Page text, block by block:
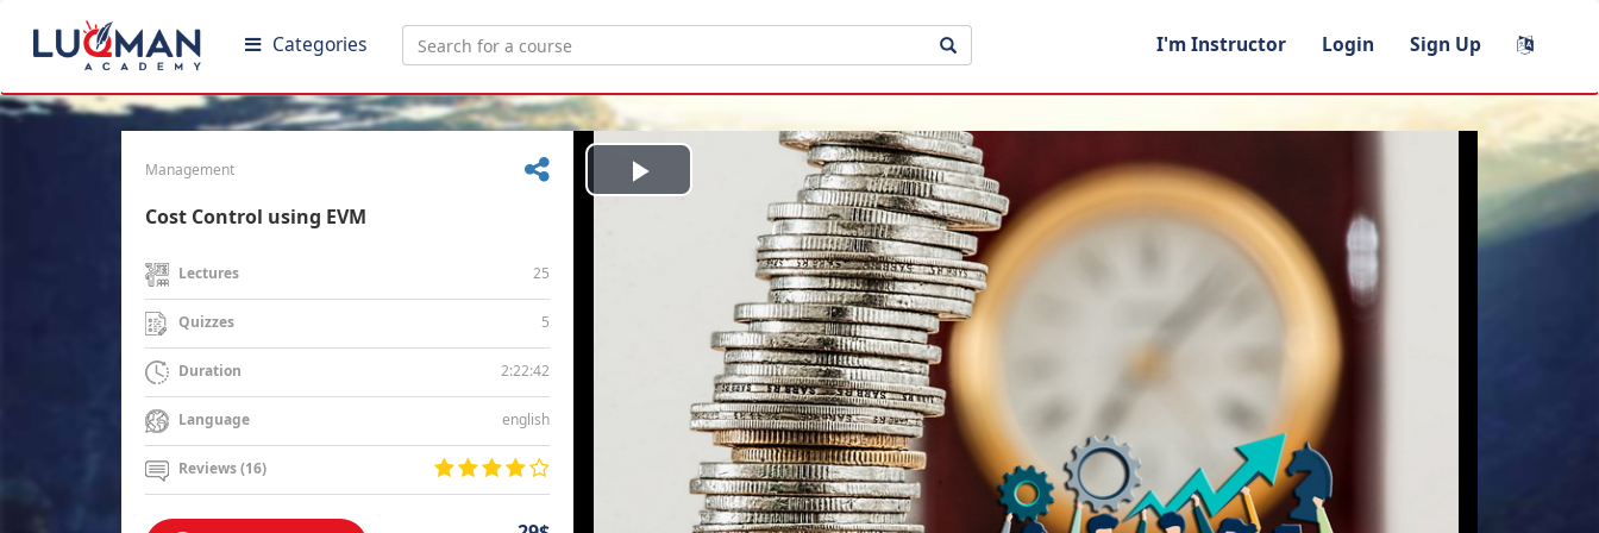
Categories I'm Instructor Login Sign Up
Management
Cost Control using EVM
Lectures 25
Quizzes 5
Duration 2:22:42
Language english
Reviews (16)
Play